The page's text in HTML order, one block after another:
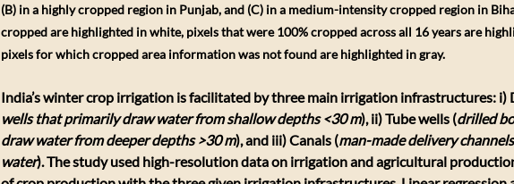
(B) in a highly cropped region in Punjab, and (C) in a medium-intensity cropped region in
cropped are highlighted in white, pixels that were 100% cropped across all 16 years are
pixels for which cropped area information was not found are highlighted in gray.
India’s winter crop irrigation is facilitated by three main irrigation infrastructures: i)
wells that primarily draw water from shallow depths <30 m), ii) Tube wells (drilled
draw water from deeper depths >30 m), and iii) Canals (man-made delivery
water). The study used high-resolution data on irrigation and agricultural